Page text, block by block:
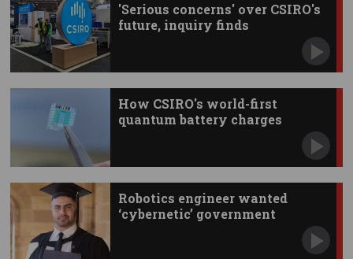
'Serious concerns' over CSIRO's
future, inquiry finds
How CSIRO's world-first
quantum battery charges
Robotics engineer wanted
‘cybernetic’ government